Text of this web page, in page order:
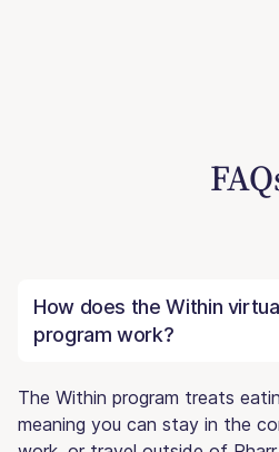
How does the Within
program work?
The Within program treats
meaning you can stay in the